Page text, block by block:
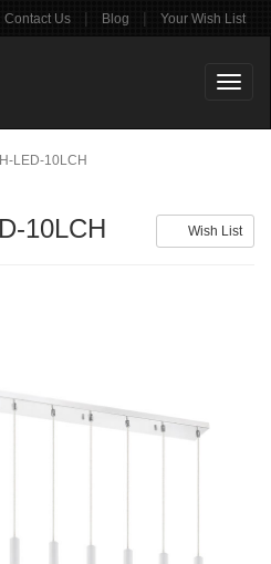
Contact Us | Blog | Your Wish List
LED-10LCH
Wish List
10LCH